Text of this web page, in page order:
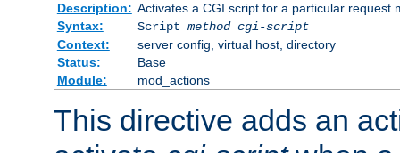
Description: Activates a CGI script for a particular request
Syntax:
Script method cgi-script
Context:
server config, virtual host, directory
Status:
Base
Module:
mod_actions
This directive adds an